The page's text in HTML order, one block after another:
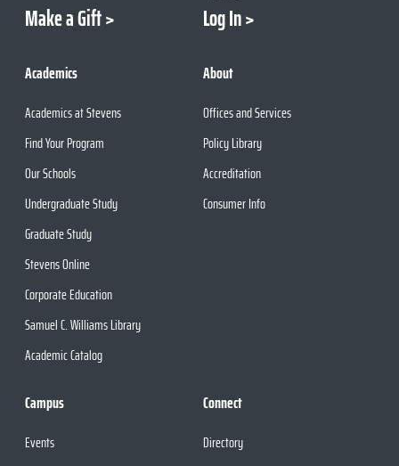
Make a Gift
Log In
Academics
Academics at Stevens
Find Your Program
Our Schools
Undergraduate Study
Graduate Study
Stevens Online
Corporate Education
Samuel C. Williams Library
Academic Catalog
About
Offices and Services
Policy Library
Accreditation
Consumer Info
Campus
Events
Connect
Directory